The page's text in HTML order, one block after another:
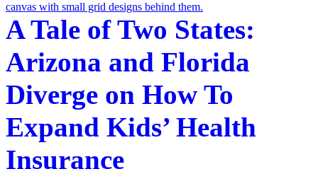
A Tale of Two States:
Arizona and Florida
Diverge on How To
Expand Kids’ Health
Insurance